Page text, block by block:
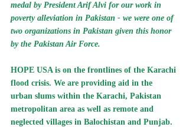
medal by President Arif Alvi for our work in
poverty alleviation in Pakistan - we were one of
two organizations in Pakistan given this honor
by the Pakistan Air Force.
HOPE USA is on the frontlines of the Karachi
flood crisis. We are providing aid in the
urban slums within the Karachi, Pakistan
metropolitan area as well as remote and
neglected villages in Balochistan and Punjab.